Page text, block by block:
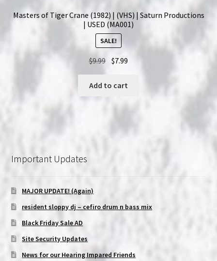
Masters of Tiger Crane (1982) | (VHS) | Saturn Productions
| USED (MA001)
SALE!
$9.99 Original
was:
$7.99
Add to cart
Important Updates
MAJOR UPDATE! (Again)
resident sloppy dj – cefiro drum n bass mix
Black Friday Sale AD
Site Security Updates
News for our Hearing Impared Friends